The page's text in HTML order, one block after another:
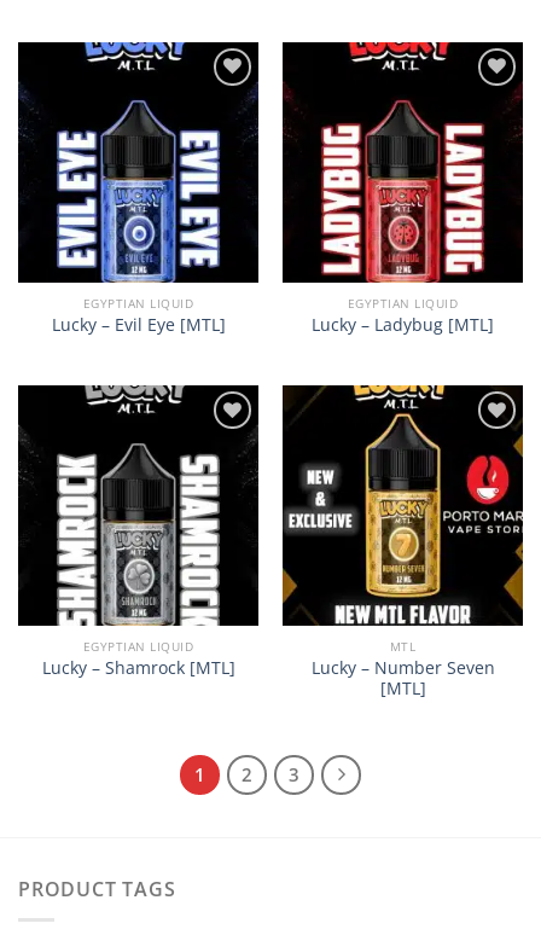
EGP200.00
wishlist
EGYPTIAN LIQUID
Lucky – Evil Eye [MTL]
wishlist
EGYPTIAN LIQUID
Lucky – Ladybug [MTL]
wishlist
EGYPTIAN LIQUID
Lucky – Shamrock [MTL]
wishlist
MTL
Lucky – Number Seven
[MTL]
1 2 3
PRODUCT TAGS